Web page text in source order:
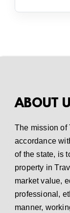
ABOUT
The mission of
accordance
of the state, is
property in
market value,
professional,
manner,